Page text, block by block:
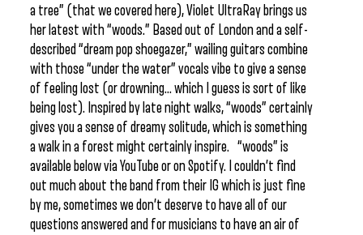
a tree” (that we covered here), Violet UltraRay brings us
her latest with “woods.” Based out of London and a self-
described “dream pop shoegazer,” wailing guitars combine
with those “under the water” vocals vibe to give a sense
of feeling lost (or drowning… which I guess is sort of like
being lost). Inspired by late night walks, “woods” certainly
gives you a sense of dreamy solitude, which is something
a walk in a forest might certainly inspire. “woods” is
available below via YouTube or on Spotify. I couldn’t find
out much about the band from their IG which is just fine
by me, sometimes we don’t deserve to have all of our
questions answered and for musicians to have an air of